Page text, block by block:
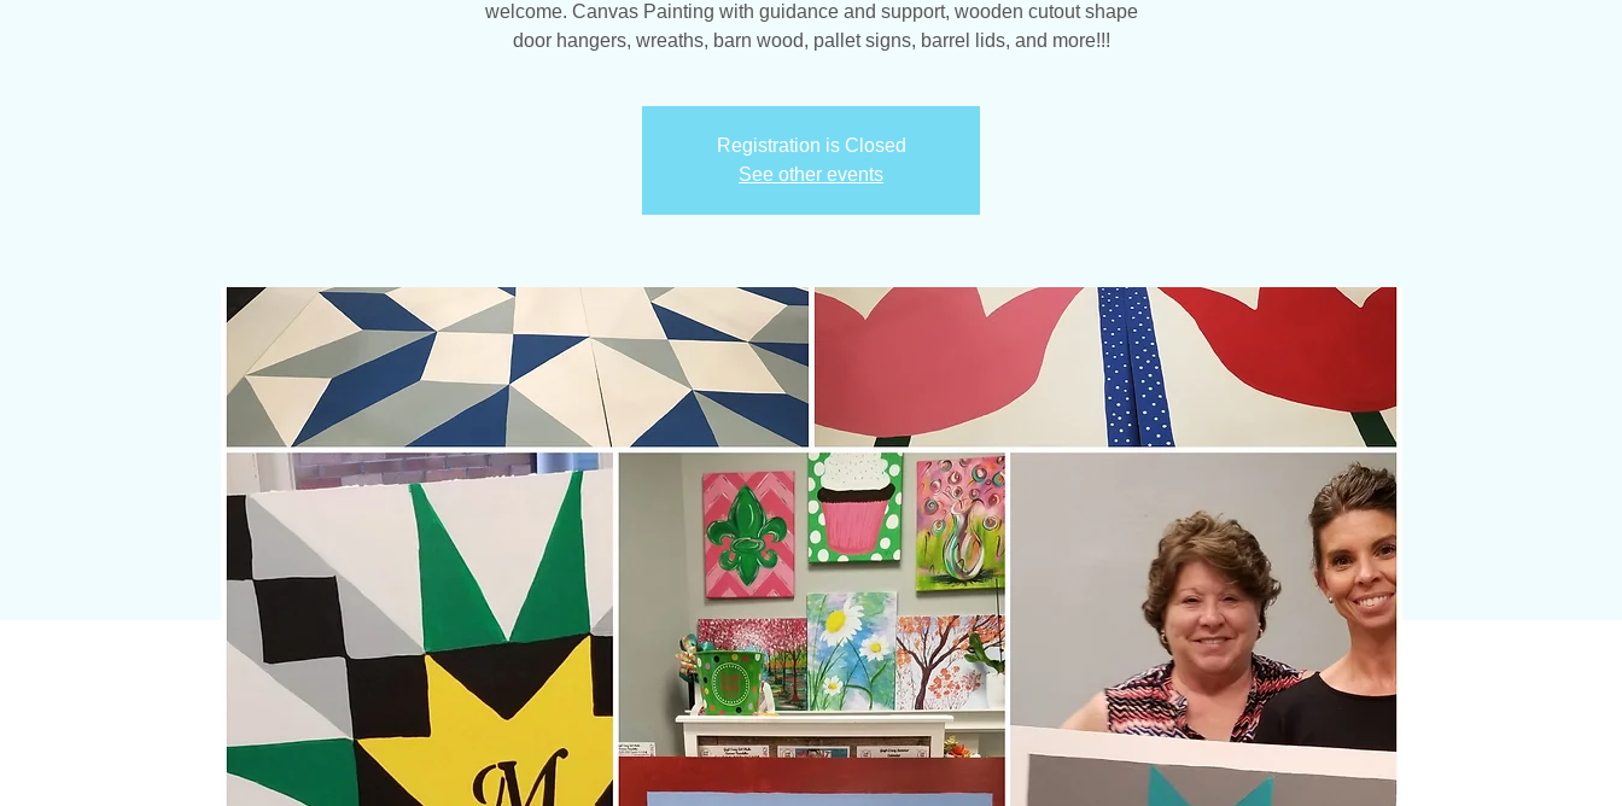
welcome. Canvas Painting with guidance and support, wooden cutout shape
door hangers, wreaths, barn wood, pallet signs, barrel lids, and more!!!
Registration is Closed
See other events